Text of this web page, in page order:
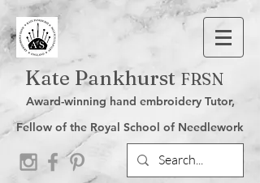
Kate Pankhurst FRSN
Award-winning hand embroidery Tutor,
Fellow of the Royal School of Needlework